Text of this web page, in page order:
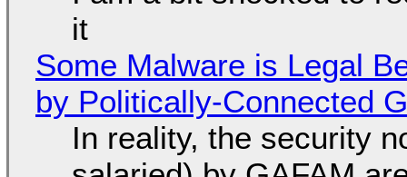
it
Some Malware is Legal
by Politically-Connected
In reality, the security